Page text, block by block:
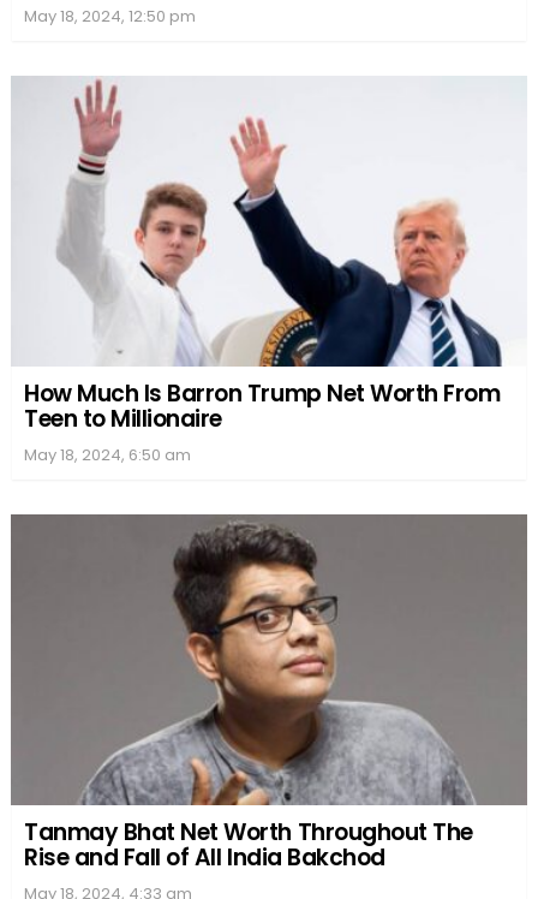
May 18, 2024, 12:50 pm
How Much Is Barron Trump Net Worth From
Teen to Millionaire
May 18, 2024, 6:50 am
Tanmay Bhat Net Worth Throughout The
Rise and Fall of All India Bakchod
May 18, 2024, 4:33 am